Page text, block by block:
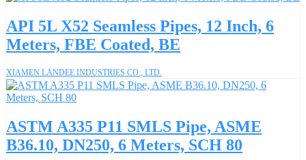
API 5L X52 Seamless Pipes, 12 Inch, 6
Meters, FBE Coated, BE
XIAMEN LANDEE INDUSTRIES CO., LTD.
ASTM A335 P11 SMLS Pipe, ASME
B36.10, DN250, 6 Meters, SCH 80